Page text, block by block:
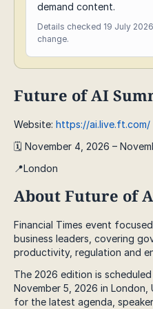
demand content.
Details checked 19 July
change.
Future of AI
Website: https://ai.live.ft.com/
🗓️ November 4, 2026 –
📍London
About Future of
Financial Times event
business leaders, covering
productivity, regulation and
The 2026 edition is
November 5, 2026 in
for the latest agenda,